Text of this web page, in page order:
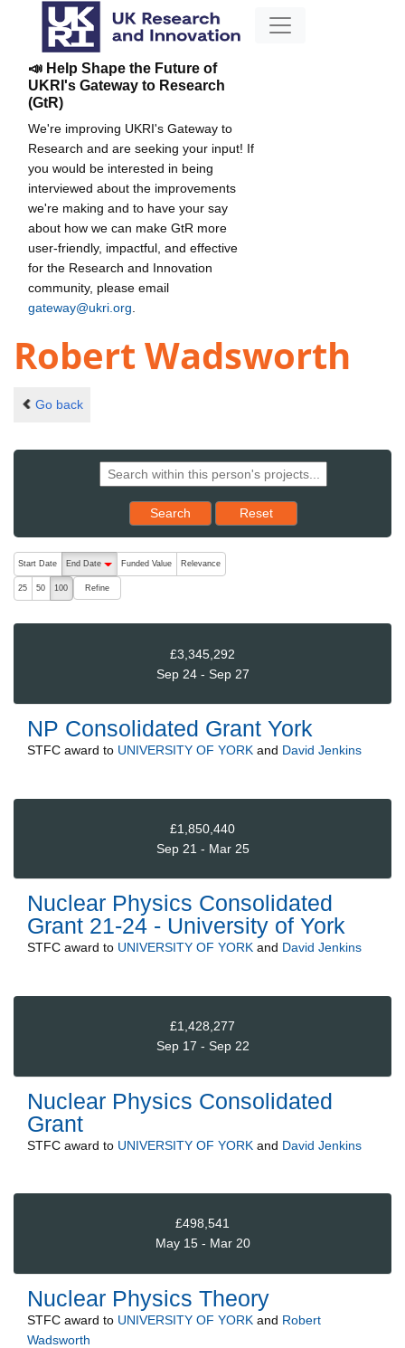
📣 Help Shape the Future of
UKRI's Gateway to Research
(GtR)
We're improving UKRI's Gateway to
Research and are seeking your input! If
you would be interested in being
interviewed about the improvements
we're making and to have your say
about how we can make GtR more
user-friendly, impactful, and effective
for the Research and Innovation
community, please email
gateway@ukri.org
Robert Wadsworth
Go back
Search Reset results to starting set
Reset
The following are buttons which change the sort order, pressing
Start Date
End Date
descending (press to sort ascending)
Funded Value Relevance
25 50 100 Refine
£3,345,292
Sep 24 - Sep 27
NP Consolidated Grant York
STFC award to UNIVERSITY OF YORK and David Jenkins
£1,850,440
Sep 21 - Mar 25
Nuclear Physics Consolidated
Grant 21-24 - University of York
STFC award to UNIVERSITY OF YORK and David Jenkins
£1,428,277
Sep 17 - Sep 22
Nuclear Physics Consolidated
Grant
STFC award to UNIVERSITY OF YORK and David Jenkins
£498,541
May 15 - Mar 20
Nuclear Physics Theory
STFC award to UNIVERSITY OF YORK and Robert
Wadsworth